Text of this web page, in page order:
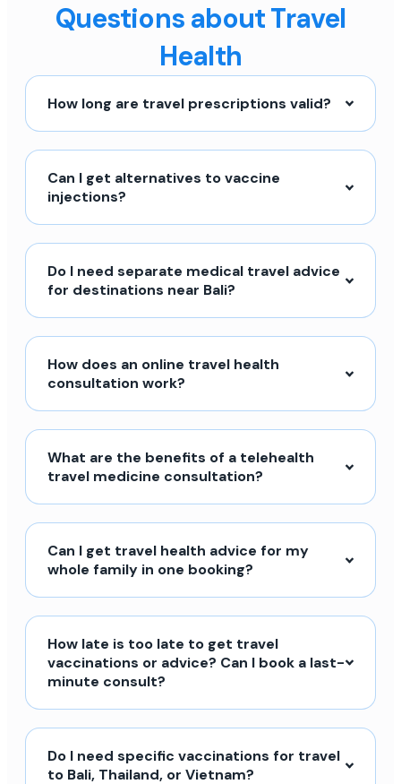
Questions about Travel
Health
How long are travel prescriptions valid?
Can I get alternatives to vaccine
injections?
Do I need separate medical travel advice
for destinations near Bali?
How does an online travel health
consultation work?
What are the benefits of a telehealth
travel medicine consultation?
Can I get travel health advice for my
whole family in one booking?
How late is too late to get travel
vaccinations or advice? Can I book a last-
minute consult?
Do I need specific vaccinations for travel
to Bali, Thailand, or Vietnam?